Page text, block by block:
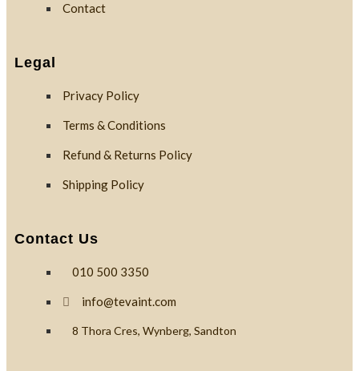
Contact
Legal
Privacy Policy
Terms & Conditions
Refund & Returns Policy
Shipping Policy
Contact Us
010 500 3350
info@tevaint.com
8 Thora Cres, Wynberg, Sandton